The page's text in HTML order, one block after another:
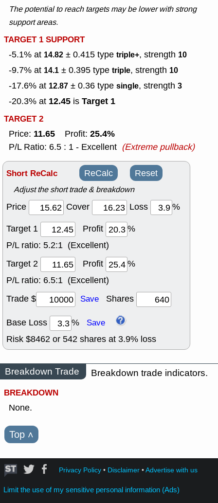
The potential to reach targets may be lower with strong
support areas.
TARGET 1 SUPPORT
-5.1% at 14.82 ± 0.415 type triple+, strength 10
-9.7% at 14.1 ± 0.395 type triple, strength 10
-17.6% at 12.87 ± 0.36 type single, strength 3
-20.3% at 12.45 is Target 1
TARGET 2
Price: 11.65 Profit: 25.4%
P/L Ratio: 6.5 : 1 - Excellent (Extreme pullback)
Short ReCalc ReCalc Reset
Adjust the short trade & breakdown
Price Cover Loss
%
Target 1
Profit
%
P/L ratio: 5.2:1 (Excellent)
Target 2
Profit
%
P/L ratio: 6.5:1 (Excellent)
Trade $
Save Shares
Base Loss % Save
Risk $8462 or 542 shares at 3.9% loss
Breakdown Trade
Breakdown trade indicators.
BREAKDOWN
None.
Top ˄
Privacy Policy• Disclaimer•Advertise with us
Limit the use of my sensitive personal information (Ads)